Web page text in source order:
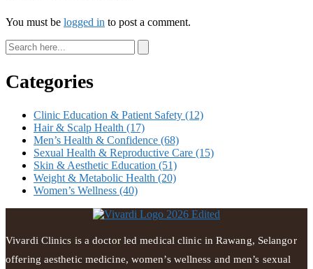
You must be logged in to post a comment.
Categories
Clinic Education & Patient Safety (12)
Hair & Scalp Health (17)
Men’s Health & Confidence (68)
Sexual Health & Reproductive Care (15)
Skin & Aesthetic Education (51)
Weight & Metabolic Health (20)
Women’s Wellness (40)
Vivardi Clinics is a doctor led medical clinic in Rawang, Selangor
offering aesthetic medicine, women’s wellness and men’s sexual